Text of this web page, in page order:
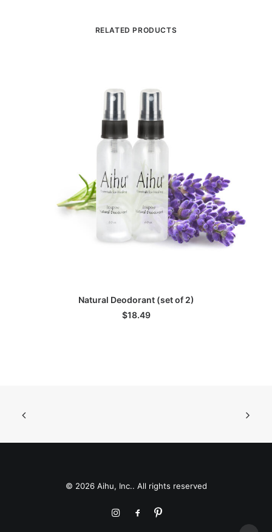
RELATED PRODUCTS
ADD TO CART
Natural Deodorant (set of 2)
$18.49
© 2026 Aihu, Inc.. All rights reserved